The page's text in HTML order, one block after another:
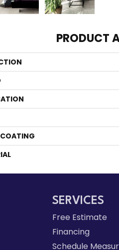
PRODUCT
SERVICES
Free Estimate
Financing
Schedule